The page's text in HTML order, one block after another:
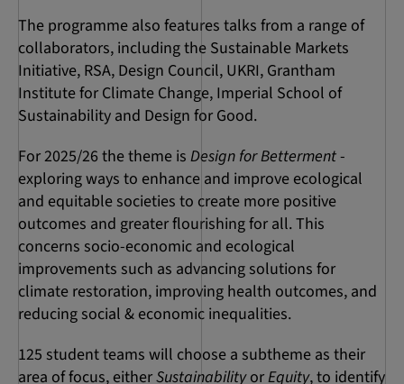
The programme also features talks from a range of
collaborators, including the Sustainable Markets
Initiative, RSA, Design Council, UKRI, Grantham
Institute for Climate Change, Imperial School of
Sustainability and Design for Good.
For 2025/26 the theme is Design for Betterment-
exploring ways to enhance and improve ecological
and equitable societies to create more positive
outcomes and greater flourishing for all. This
concerns socio-economic and ecological
improvements such as advancing solutions for
climate restoration, improving health outcomes, and
reducing social & economic inequalities.
125 student teams will choose a subtheme as their
area of focus, eitherSustainabilityorEquity, to identify